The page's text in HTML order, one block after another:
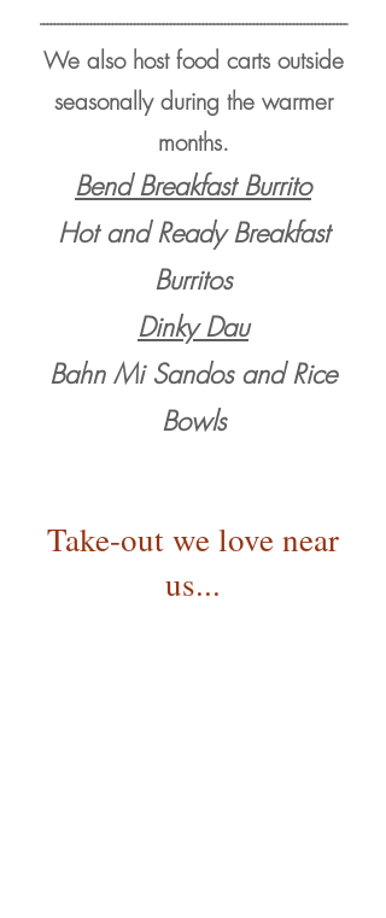
-------------------------------------------------------------------------------------
We also host food carts outside
seasonally during the warmer
months.
Bend Breakfast Burrito
Hot and Ready Breakfast
Burritos
Dinky Dau
Bahn Mi Sandos and Rice
Bowls
Take-out we love near
us...